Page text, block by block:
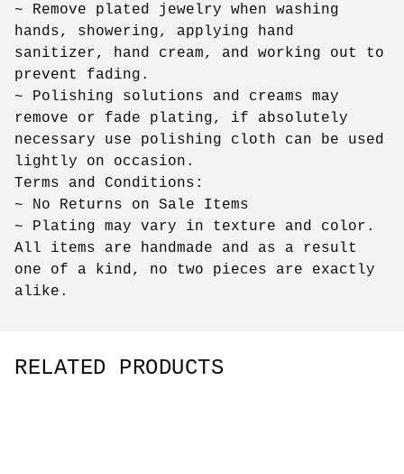
~ Remove plated jewelry when washing
hands, showering, applying hand
sanitizer, hand cream, and working out to
prevent fading.
~ Polishing solutions and creams may
remove or fade plating, if absolutely
necessary use polishing cloth can be used
lightly on occasion.
Terms and Conditions:
~ No Returns on Sale Items
~ Plating may vary in texture and color.
All items are handmade and as a result
one of a kind, no two pieces are exactly
alike.
RELATED PRODUCTS